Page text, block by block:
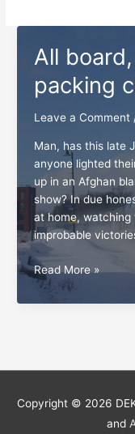
All
packing
Leave a Comment
Man, has this late
anyone lighted
up in an Afghan
show? In due
at home, watching
improbable
All
board,
the
Read More »
Copyright © 2026
and